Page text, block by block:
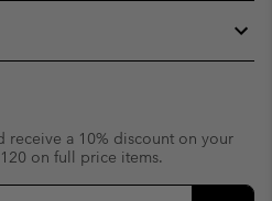
receive a 10% discount on your
on full price items.